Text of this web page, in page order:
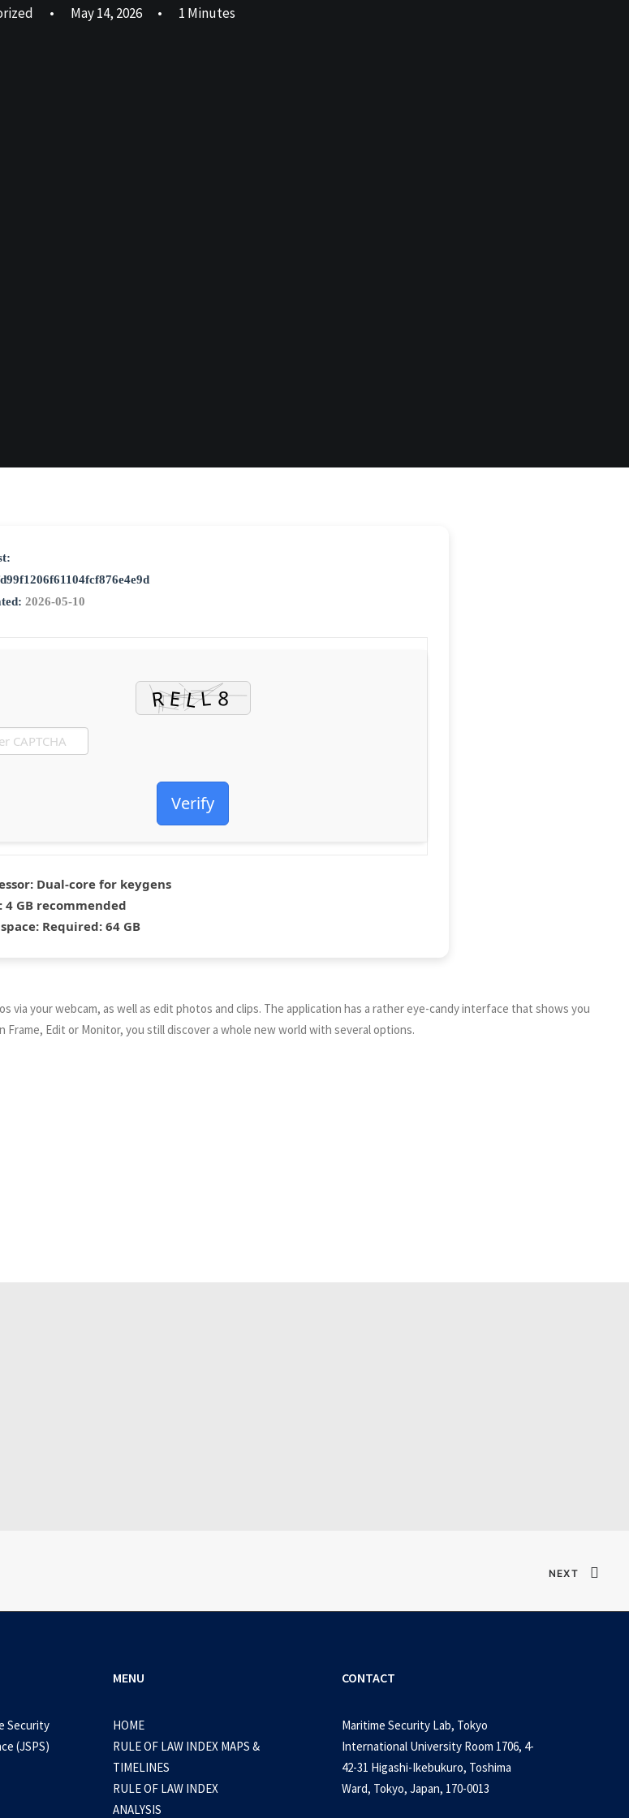
• May 14, 2026 • 1 Minutes
2026-05-10
Verify
Dual-core for keygens
4 GB recommended
Required: 64 GB
your webcam, as well as edit photos and clips. The application has a rather eye-candy interface that shows you
Edit or Monitor, you still discover a whole new world with several options.
NEXT
Security
(JSPS)
MENU
HOME
RULE OF LAW INDEX MAPS &
TIMELINES
RULE OF LAW INDEX
ANALYSIS
CONTACT
Maritime Security Lab, Tokyo
International University Room 1706, 4-
42-31 Higashi-Ikebukuro, Toshima
Ward, Tokyo, Japan, 170-0013